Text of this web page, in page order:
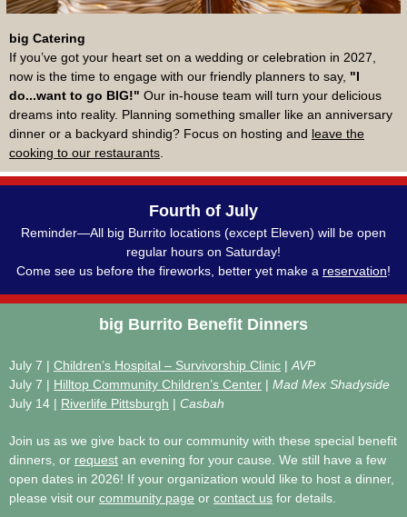
big Catering
If you’ve got your heart set on a wedding or celebration in 2027,
now is the time to engage with our friendly planners to say, "I
do...want to go BIG!" Our in-house team will turn your delicious
dreams into reality. Planning something smaller like an anniversary
dinner or a backyard shindig? Focus on hosting and leave the
cooking to our restaurants
Fourth of July
Reminder—All big Burrito locations (except Eleven) will be open
regular hours on Saturday!
Come see us before the fireworks, better yet make a reservation!
big Burrito Benefit Dinners
July 7 | Children’s Hospital – Survivorship Clinic | AVP
July 7 | Hilltop Community Children’s Center | Mad Mex Shadyside
July 14 | Riverlife Pittsburgh | Casbah
Join us as we give back to our community with these special benefit
dinners, or request an evening for your cause. We still have a few
open dates in 2026! If your organization would like to host a dinner,
please visit our community page or contact us for details.